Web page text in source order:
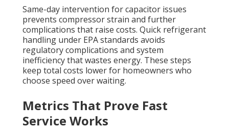
Same-day intervention for capacitor issues
prevents compressor strain and further
complications that raise costs. Quick refrigerant
handling under EPA standards avoids
regulatory complications and system
inefficiency that wastes energy. These steps
keep total costs lower for homeowners who
choose speed over waiting.
Metrics That Prove Fast
Service Works